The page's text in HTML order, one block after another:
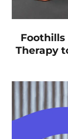
Foothills
Therapy